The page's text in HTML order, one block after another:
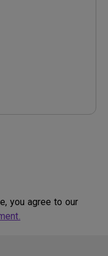
you agree to our